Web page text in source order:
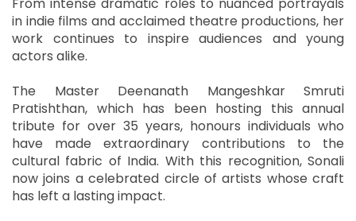
in indie films and acclaimed theatre productions, her
work continues to inspire audiences and young
actors alike.
The Master Deenanath Mangeshkar Smruti
Pratishthan, which has been hosting this annual
tribute for over 35 years, honours individuals who
have made extraordinary contributions to the
cultural fabric of India. With this recognition, Sonali
now joins a celebrated circle of artists whose craft
has left a lasting impact.